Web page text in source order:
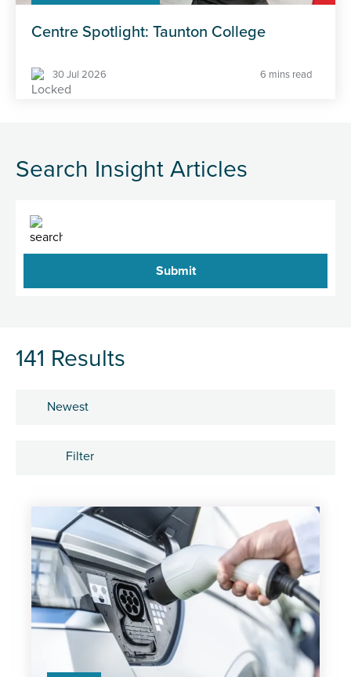
Centre Spotlight: Taunton College
30 Jul 2026 6 mins read
Search Insight Articles
Search
141 Results
Filter
Career development
Learning and development
People
Research and insights